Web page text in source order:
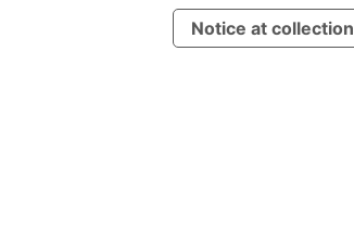
Notice at collection